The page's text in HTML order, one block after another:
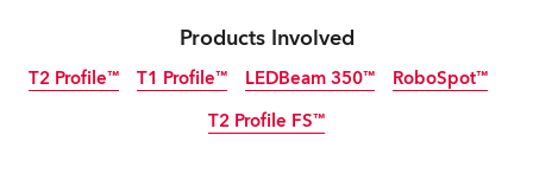
Products Involved
T2 Profile™ T1 Profile™ LEDBeam 350™ RoboSpot™
T2 Profile FS™